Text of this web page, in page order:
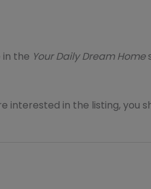
in the Your Daily Dream Home
interested in the listing, you